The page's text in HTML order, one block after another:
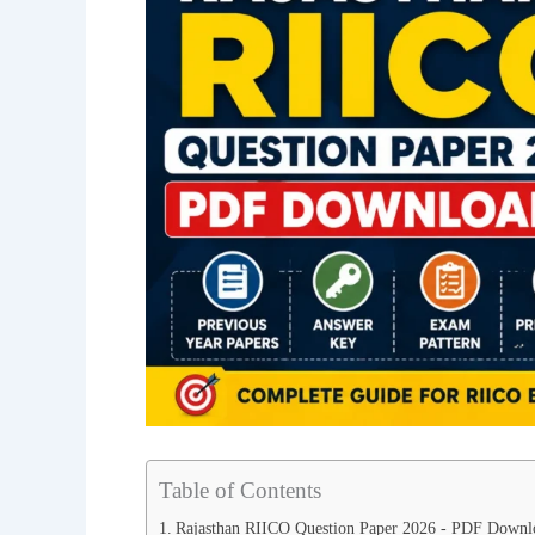
Table of Contents
Rajasthan RIICO Question Paper 2026 - PDF